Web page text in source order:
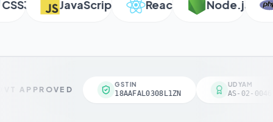
JavaScript React Node.js
APPROVED
GSTIN
18AAFAL0308L1ZN
UDYAM
AS-02-